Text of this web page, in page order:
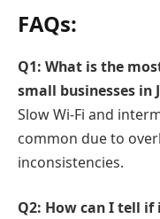
FAQs:
Q1: What is the
small businesses in
Slow Wi-Fi and
common due to
inconsistencies.
Q2: How can I tell if